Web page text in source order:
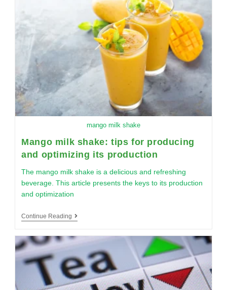
mango milk shake
Mango milk shake: tips for producing
and optimizing its production
The mango milk shake is a delicious and refreshing
beverage. This article presents the keys to its production
and optimization
Continue Reading